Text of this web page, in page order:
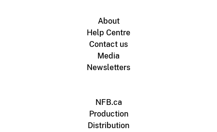
About
Help Centre
Contact us
Media
Newsletters
NFB.ca
Production
Distribution